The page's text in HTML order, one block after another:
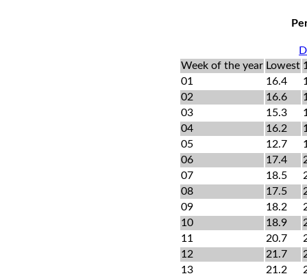
Week of the year Lowest
01
16.4
02
16.6
03
15.3
04
16.2
05
12.7
06
17.4
07
18.5
08
17.5
09
18.2
10
18.9
11
20.7
12
21.7
13
21.2